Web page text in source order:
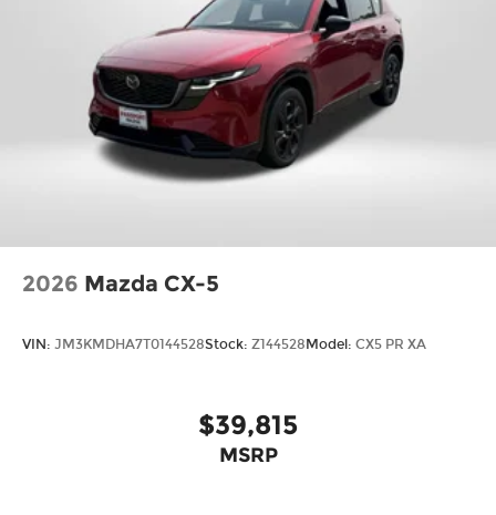
Month/3000-Mile Limited Warranty, a 3-Day/300-
mile money back guarantee, State Inspection,
and car washes for life! See dealer for additional
details. *Limited Warranty does not apply to
vehicles sold ''As-Is'' or ''Implied Warranty. Some
vehicle images may have been digitally
enhanced, retouched, or modified using AI-
assisted technology for marketing purposes.
the dealership for specific vehicle details. Price
does not include Tax, Title, License and
Processing fee. Price does include: $2000 -
2026 Mazda CX-5
VIN: JM3KMDHA7T0144528Stock: Z144528 Model: CX5 PR XA
$39,815
MSRP